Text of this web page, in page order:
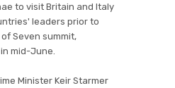
to visit Britain and Italy
leaders prior to
Seven summit,
mid-June.
Minister Keir Starmer